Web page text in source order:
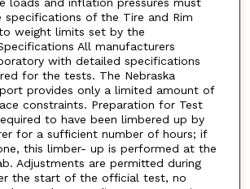
loads and inflation pressures must
of the Tire and Rim
weight limits set by the
All manufacturers
with detailed specifications
for the tests. The Nebraska
provides only a limited amount of
constraints. Preparation for Test
to have been limbered up by
for a sufficient number of hours; if
this limber- up is performed at the
Adjustments are permitted during
the start of the official test, no